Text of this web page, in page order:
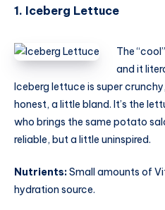
1. Iceberg Lettuce
The
and it
Iceberg lettuce is super
honest, a little bland. It’s the
who brings the same potato
reliable, but a little uninspired.
Nutrients:Small amounts of
hydration source.